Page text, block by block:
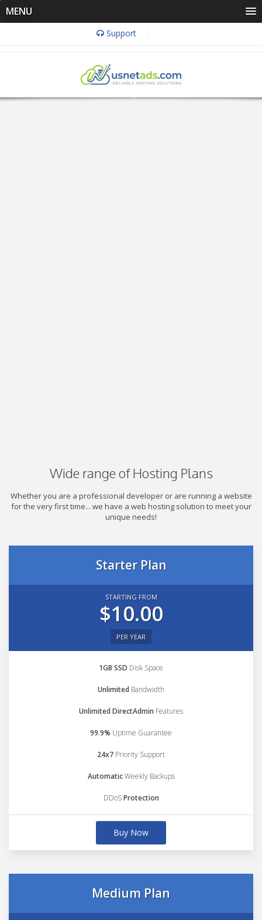
MENU
Support
Wide range of Hosting Plans
Whether you are a professional developer or are running a website
for the very first time... we have a web hosting solution to meet your
unique needs!
Starter Plan
STARTING FROM
$10.00
PER YEAR
1GB SSD Disk Space
Unlimited Bandwidth
Unlimited DirectAdmin Features
99.9% Uptime Guarantee
24x7 Priority Support
AutomaticWeekly Backups
DDoSProtection
Buy Now
Medium Plan